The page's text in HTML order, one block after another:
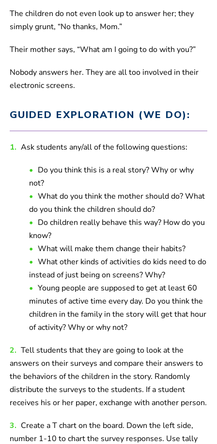
The children do not even look up to answer her; they
simply grunt, “No thanks, Mom.”
Their mother says, “What am I going to do with you?”
Nobody answers her. They are all too involved in their
electronic screens.
GUIDED EXPLORATION (WE DO):
1. Ask students any/all of the following questions:
Do you think this is a real story? Why or why
not?
What do you think the mother should do? What
do you think the children should do?
Do children really behave this way? How do you
know?
What will make them change their habits?
What other kinds of activities do kids need to do
instead of just being on screens? Why?
Young people are supposed to get at least 60
minutes of active time every day. Do you think the
children in the family in the story will get that hour
of activity? Why or why not?
2. Tell students that they are going to look at the
answers on their surveys and compare their answers to
the behaviors of the children in the story. Randomly
distribute the surveys to the students. If a student
receives his or her paper, exchange with another person.
3. Create a T chart on the board. Down the left side,
number 1-10 to chart the survey responses. Use tally